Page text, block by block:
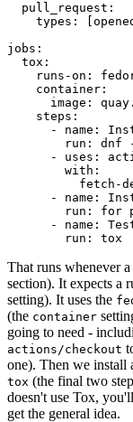
pull_request :
types : [
jobs :
tox :
runs-on :
container :
image :
steps :
-
name :
run :
dnf
-
uses :
with :
fetch-
-
name :
run :
for
-
name :
run : tox
That runs whenever
section). It expects a
setting). It uses the
(the container
going to need -
actions/checkout
one). Then we install
tox (the final two
doesn't use Tox,
get the general idea.